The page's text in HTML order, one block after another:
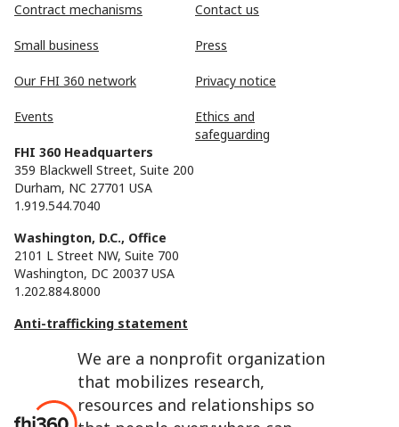
We are a nonprofit organization
that mobilizes research,
resources and relationships so
Contract mechanisms
Small business
Our FHI 360 network
Events
Contact us
Press
Privacy notice
Ethics and
safeguarding
FHI 360 Headquarters
359 Blackwell Street, Suite 200
Durham, NC 27701 USA
1.919.544.7040
Washington, D.C., Office
2101 L Street NW, Suite 700
Washington, DC 20037 USA
1.202.884.8000
Anti-trafficking statement